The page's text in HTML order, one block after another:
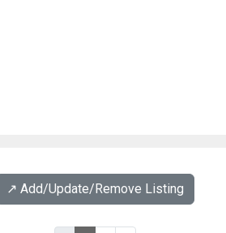
↗️ Add/Update/Remove Listing